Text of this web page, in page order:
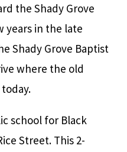
the Shady Grove
years in the late
Shady Grove Baptist
where the old
school for Black
Street. This 2-